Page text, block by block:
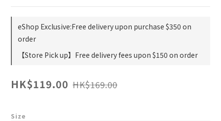
eShop Exclusive:Free delivery upon purchase $350 on
order
【Store Pick up】Free delivery fees upon $150 on order
HK$119.00 HK$169.00
Size